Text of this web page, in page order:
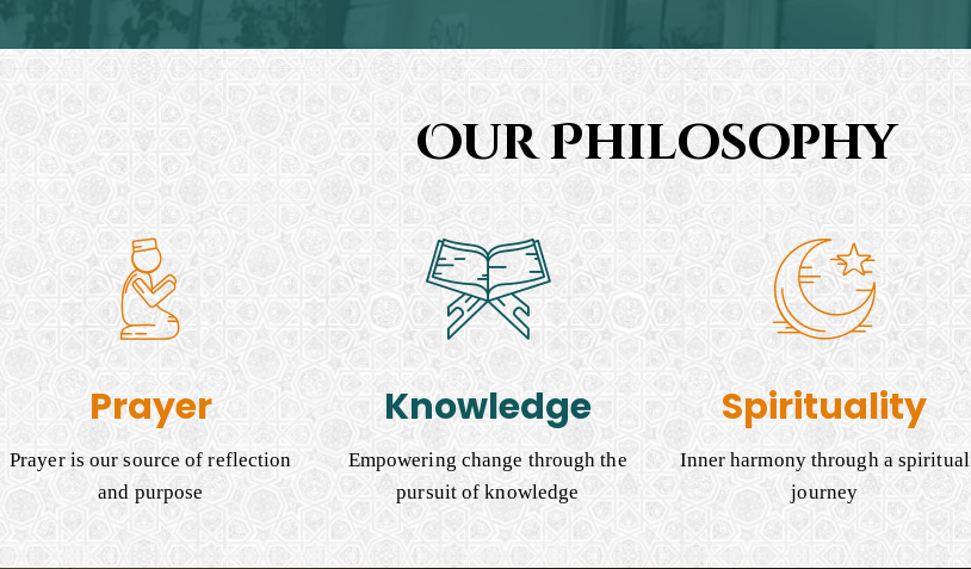
Our Philosophy
Prayer
Prayer is our source of reflection
and purpose
Knowledge
Empowering change through the
pursuit of knowledge
Spirituality
Inner harmony through a spiritual
journey